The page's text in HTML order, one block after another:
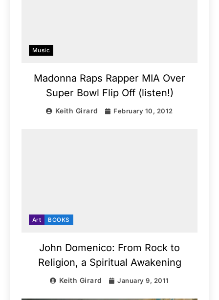
Music
Madonna Raps Rapper MIA Over
Super Bowl Flip Off (listen!)
Keith Girard February 10, 2012
Art BOOKS
John Domenico: From Rock to
Religion, a Spiritual Awakening
Keith Girard January 9, 2011